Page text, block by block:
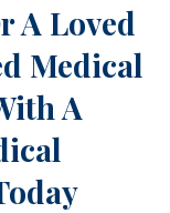
A Loved
Medical
A